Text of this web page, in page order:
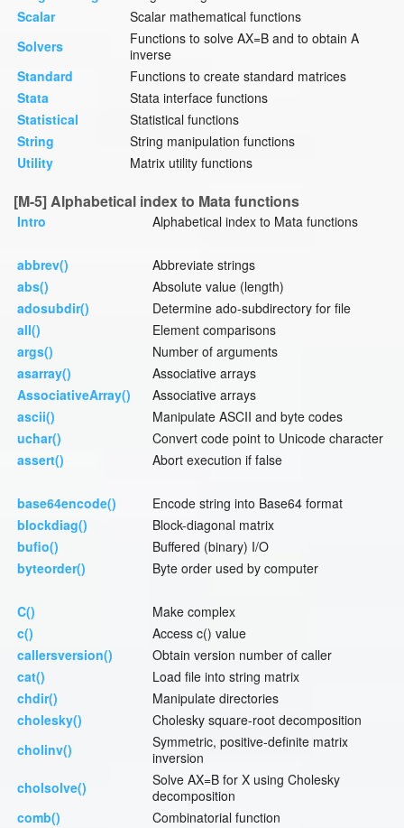
Scalar
Scalar mathematical functions
Solvers
Functions to solve AX=B and to obtain A
inverse
Standard
Functions to create standard matrices
Stata
Stata interface functions
Statistical
Statistical functions
String
String manipulation functions
Utility
Matrix utility functions
[M-5] Alphabetical index to Mata functions
Intro Alphabetical index to Mata functions
abbrev()
Abbreviate strings
abs()
Absolute value (length)
adosubdir()
Determine ado-subdirectory for file
all()
Element comparisons
args()
Number of arguments
asarray()
Associative arrays
AssociativeArray()
Associative arrays
ascii()
Manipulate ASCII and byte codes
uchar()
Convert code point to Unicode character
assert()
Abort execution if false
base64encode()
Encode string into Base64 format
blockdiag()
Block-diagonal matrix
bufio()
Buffered (binary) I/O
byteorder()
Byte order used by computer
C()
Make complex
c()
Access c() value
callersversion()
Obtain version number of caller
cat()
Load file into string matrix
chdir()
Manipulate directories
cholesky()
Cholesky square-root decomposition
cholinv()
Symmetric, positive-definite matrix
inversion
cholsolve()
Solve AX=B for X using Cholesky
decomposition
comb()
Combinatorial function